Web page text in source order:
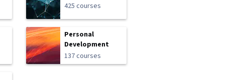
425 courses
Personal
Development
137 courses